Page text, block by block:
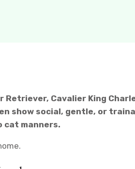
Cavalier King
show social, gentle, or
cat manners.